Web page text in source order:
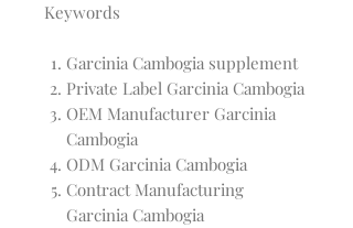
Keywords
Garcinia Cambogia supplement
Private Label Garcinia Cambogia
OEM Manufacturer Garcinia
Cambogia
ODM Garcinia Cambogia
Contract Manufacturing
Garcinia Cambogia